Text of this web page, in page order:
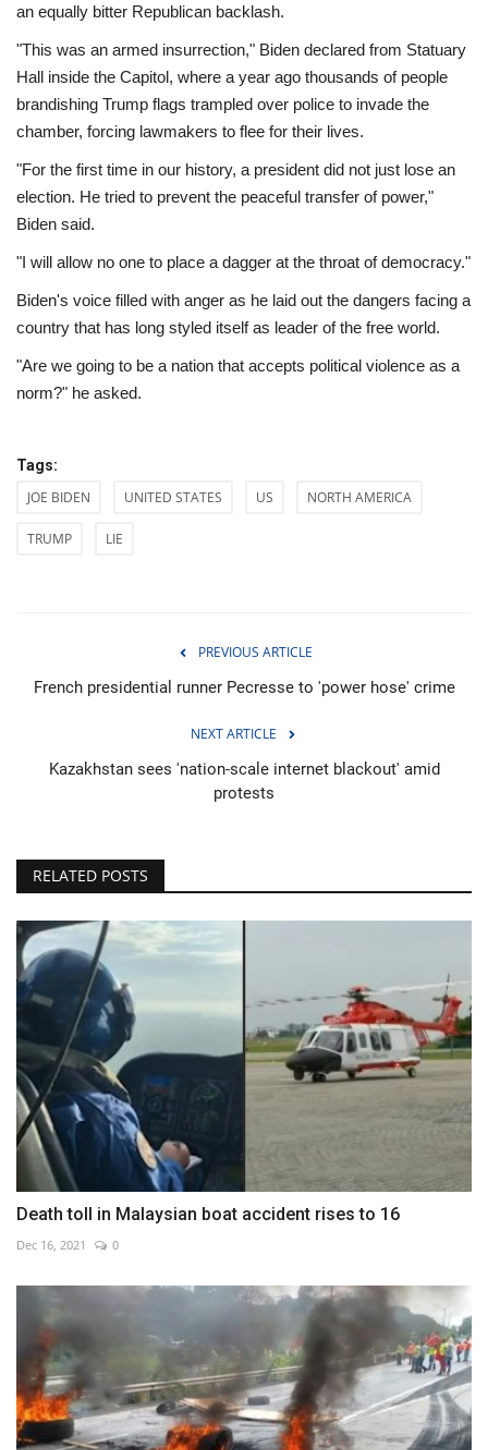
an equally bitter Republican backlash.
"This was an armed insurrection," Biden declared from Statuary
Hall inside the Capitol, where a year ago thousands of people
brandishing Trump flags trampled over police to invade the
chamber, forcing lawmakers to flee for their lives.
"For the first time in our history, a president did not just lose an
election. He tried to prevent the peaceful transfer of power,"
Biden said.
"I will allow no one to place a dagger at the throat of democracy."
Biden's voice filled with anger as he laid out the dangers facing a
country that has long styled itself as leader of the free world.
"Are we going to be a nation that accepts political violence as a
norm?" he asked.
Tags:
JOE BIDEN UNITED STATES US NORTH AMERICA
TRUMP LIE
PREVIOUS ARTICLE
French presidential runner Pecresse to 'power hose' crime
NEXT ARTICLE
Kazakhstan sees 'nation-scale internet blackout' amid
protests
RELATED POSTS
Death toll in Malaysian boat accident rises to 16
Dec 16, 2021 0